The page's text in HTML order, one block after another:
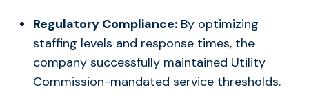
Regulatory Compliance:By optimizing
staffing levels and response times, the
company successfully maintained Utility
Commission-mandated service thresholds.